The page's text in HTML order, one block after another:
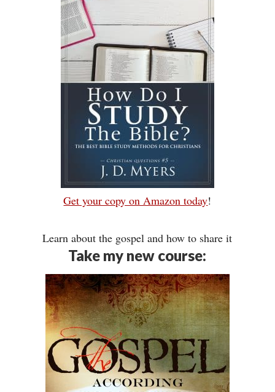
Get your copy on Amazon today!
Learn about the gospel and how to share it
Take my new course: